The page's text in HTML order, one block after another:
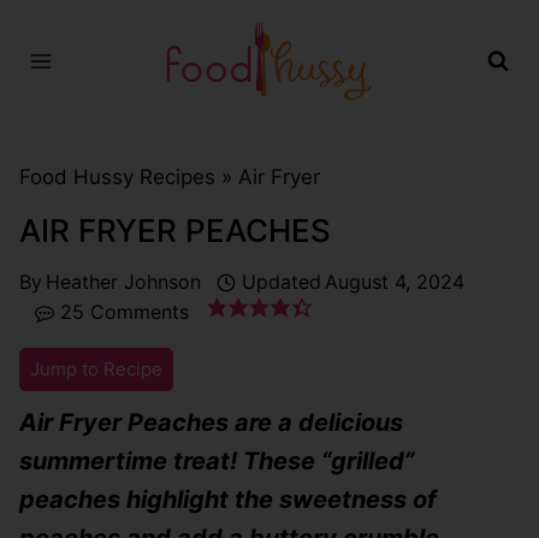
Food Hussy Recipes » Air Fryer
AIR FRYER PEACHES
By Heather Johnson Updated August 4, 2024
25 Comments
Jump to Recipe
Air Fryer Peaches are a delicious
summertime treat! These “grilled”
peaches highlight the sweetness of